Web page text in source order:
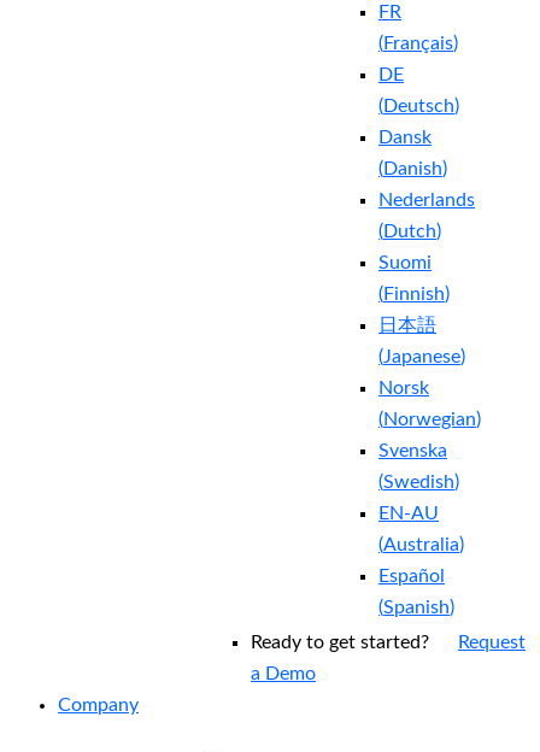
FR
(Français)
DE
(Deutsch)
Dansk
(Danish)
Nederlands
(Dutch)
Suomi
(Finnish)
日本語
(Japanese)
Norsk
(Norwegian)
Svenska
(Swedish)
EN-AU
(Australia)
Español
(Spanish)
Ready to get started?
Request
a Demo
Company